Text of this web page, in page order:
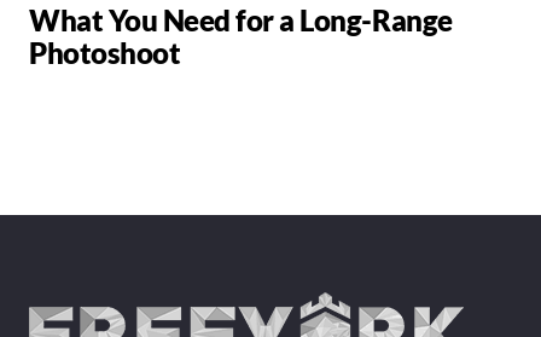
What You Need for a Long-Range
Photoshoot